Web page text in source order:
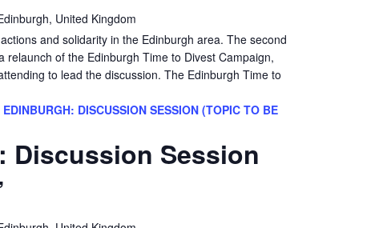
United Kingdom
and solidarity in the Edinburgh area. The second
relaunch of the Edinburgh Time to Divest Campaign,
to lead the discussion. The Edinburgh Time to
Discussion Session
EDINBURGH: DISCUSSION SESSION (TOPIC TO BE